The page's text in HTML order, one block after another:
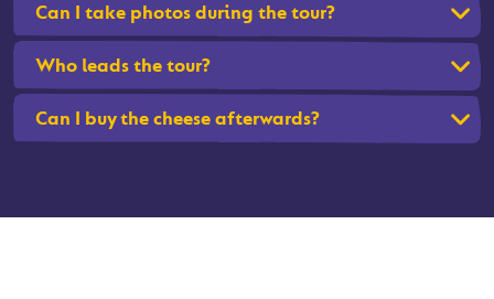
Can I take photos during the tour?
Who leads the tour?
Can I buy the cheese afterwards?